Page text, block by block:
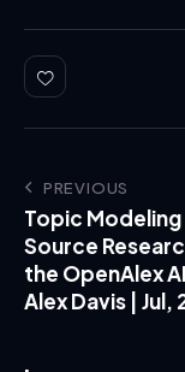
PREVIOUS
Topic
Source
the OpenAlex
Alex Davis | Jul,